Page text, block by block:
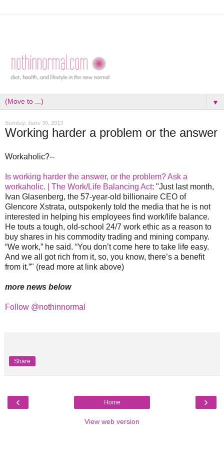
▼
Sunday, June 30, 2013
Working harder a problem or the answer
Workaholic?--
Is working harder the answer, or the problem? Ask a
workaholic. | The Work/Life Balancing Act: "Just last month,
Ivan Glasenberg, the 57-year-old billionaire CEO of
Glencore Xstrata, outspokenly told the media that he is not
interested in helping his employees find work/life balance.
He touts a tough, old-school 24/7 work ethic as a reason to
buy shares in his commodity trading and mining company.
“We work,” he said. “You don’t come here to take life easy.
And we all got rich from it, so, you know, there’s a benefit
from it.”" (read more at link above)
more news below
Follow @nothinnormal
Share
‹ ›
Home
View web version